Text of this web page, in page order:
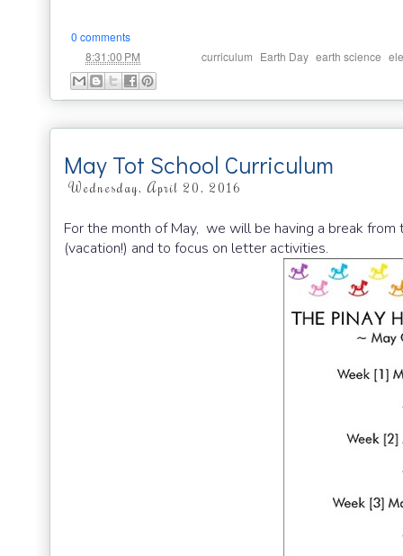
0 comments
8:31:00 PM curriculum Earth Day earth science
May Tot School Curriculum
Wednesday, April 20, 2016
For the month of May, we will be having a break
(vacation!) and to focus on letter activities.